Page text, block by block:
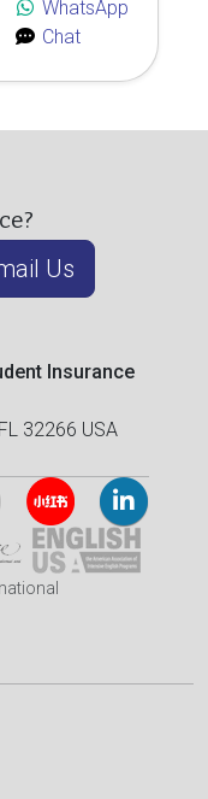
WhatsApp
Chat
Us
Insurance
32266 USA